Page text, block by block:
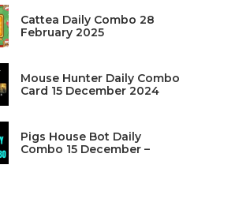
Cattea Daily Combo 28
February 2025
Mouse Hunter Daily Combo
Card 15 December 2024
Pigs House Bot Daily
Combo 15 December –